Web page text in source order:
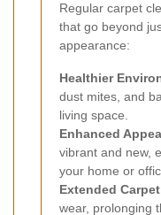
Regular carpet
that go beyond
appearance:
Healthier
dust mites, and
living space.
Enhanced
vibrant and new,
your home or
Extended
wear, prolonging